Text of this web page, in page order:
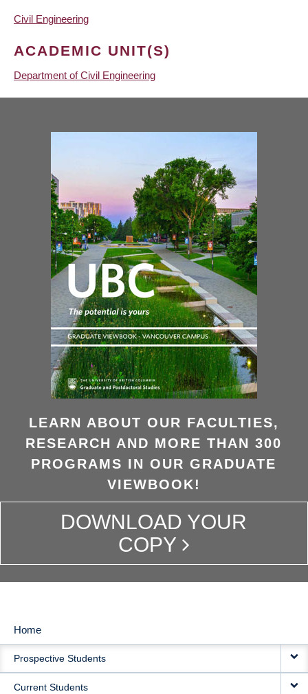
Civil Engineering
ACADEMIC UNIT(S)
Department of Civil Engineering
LEARN ABOUT OUR FACULTIES,
RESEARCH AND MORE THAN 300
PROGRAMS IN OUR GRADUATE
VIEWBOOK!
DOWNLOAD YOUR
COPY
MAIN
NAVIGATION
Home
Prospective Students
Current Students